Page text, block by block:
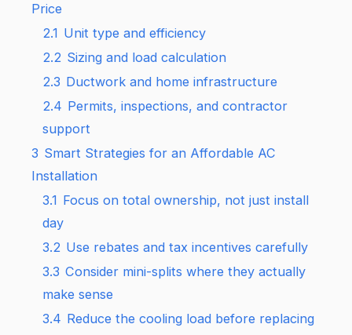
Price
2.1 Unit type and efficiency
2.2 Sizing and load calculation
2.3 Ductwork and home infrastructure
2.4 Permits, inspections, and contractor
support
3 Smart Strategies for an Affordable AC
Installation
3.1 Focus on total ownership, not just install
day
3.2 Use rebates and tax incentives carefully
3.3 Consider mini-splits where they actually
make sense
3.4 Reduce the cooling load before replacing